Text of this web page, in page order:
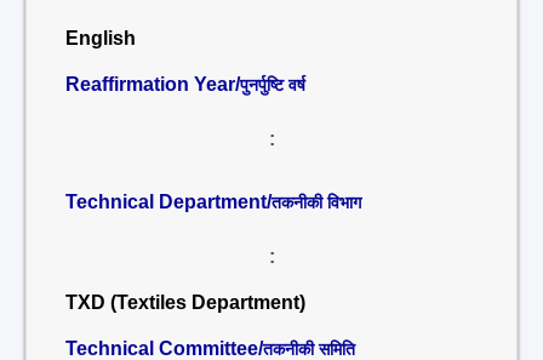
English
Reaffirmation Year/पुनर्पुष्टि वर्ष
:
Technical Department/तकनीकी विभाग
:
TXD (Textiles Department)
Technical Committee/तकनीकी समिति